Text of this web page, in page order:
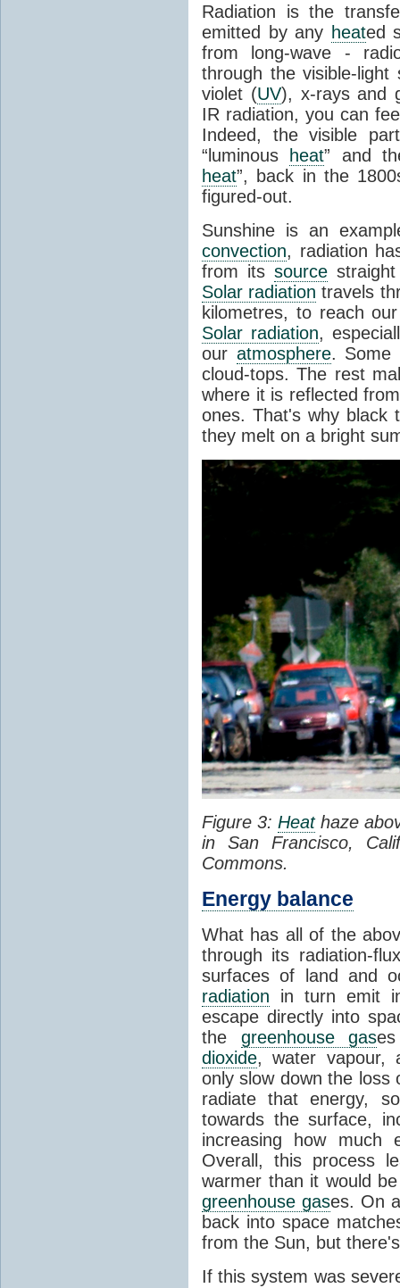
Radiation is the
emitted by any heated
from long-wave -
through the visible-
violet (UV), x-rays and
IR radiation, you can
Indeed, the visible
“luminous
heat” and
heat”, back in the
figured-out.
Sunshine is an
convection, radiation
from itssource
Solar radiation travels
kilometres, to reach
Solar radiation,
our atmosphere. Some
cloud-tops. The rest
where it is reflected
ones. That's why black
they melt on a bright
Figure 3:Heathaze
in San Francisco,
Commons.
Energy balance
What has all of the
through its radiation-
surfaces of land and
radiation in turn emit
escape directly into
the greenhouse gas
dioxide, water vapour,
only slow down the
radiate that energy,
towards the surface,
increasing how much
Overall, this process
warmer than it would
greenhouse gases. On
back into space
from the Sun, but
If this system was